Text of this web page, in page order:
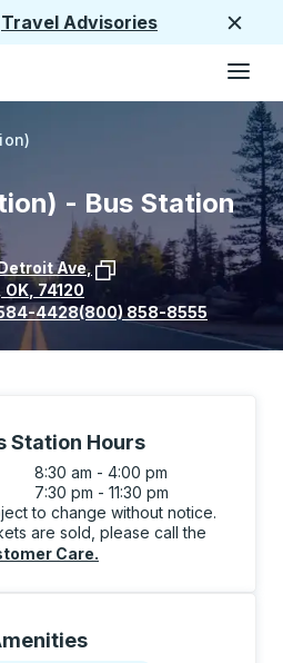
Travel Advisories
- Bus Station
Ave,
OK ,74120
location on Google Maps
4428(800) 858-8555
Station Hours
8:30 am - 4:00 pm
7:30 pm - 11:30 pm
to change without notice.
are sold, please call the
Care.